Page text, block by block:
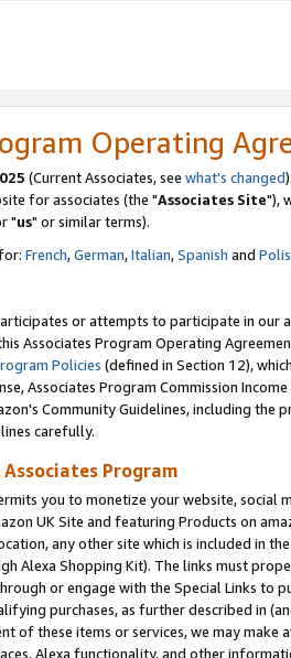
Operating
(Current Associates, see what's changed).
for associates (the "Associates Site"),
"us" or similar terms).
French,German,Italian,Spanish and
or attempts to participate in our
Associates Program Operating
Policies (defined in Section 12),
Associates Program Commission
Community Guidelines, including
carefully.
Program
you to monetize your website,
UK Site and featuring Products on
any other site which is included in the
Alexa Shopping Kit). The links must
or engage with the Special Links to
purchases, as further described in
of these items or services, we may
Alexa functionality, and other